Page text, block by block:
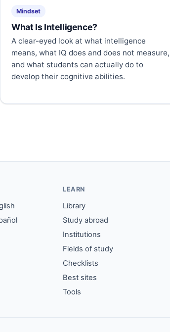
Mindset
What Is Intelligence?
A clear-eyed look at what intelligence
means, what IQ does and does not measure,
and what students can actually do to
develop their cognitive abilities.
LEARN
Library
Study abroad
Institutions
Fields of study
Checklists
Best sites
Tools